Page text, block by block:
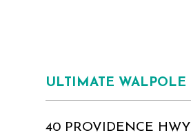
ULTIMATE WALPOLE
40 PROVIDENCE HWY